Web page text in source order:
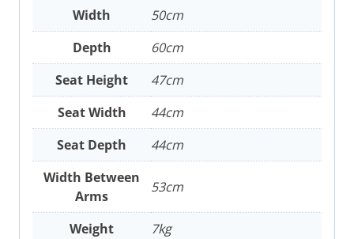
Width
50cm
Depth
60cm
Seat Height
47cm
Seat Width
44cm
Seat Depth
44cm
Width Between
Arms
53cm
Weight
7kg